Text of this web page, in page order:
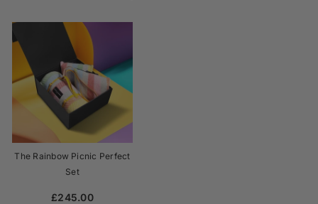
The Rainbow Picnic Perfect
Set
£245.00